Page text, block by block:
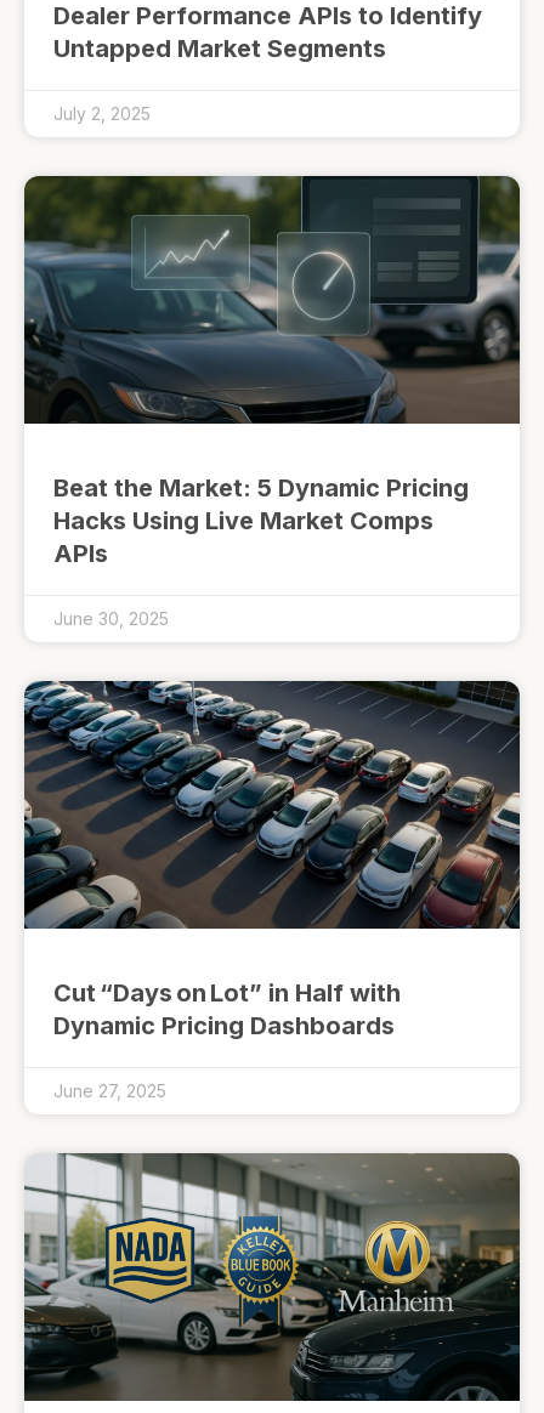
Dealer Performance APIs to Identify
Untapped Market Segments
July 2, 2025
Beat the Market: 5 Dynamic Pricing
Hacks Using Live Market Comps
APIs
June 30, 2025
Cut “Days on Lot” in Half with
Dynamic Pricing Dashboards
June 27, 2025